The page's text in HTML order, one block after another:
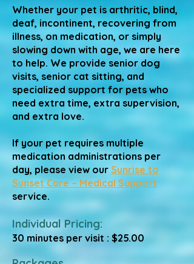
Whether your pet is arthritic, blind,
deaf, incontinent, recovering from
illness, on medication, or simply
slowing down with age, we are here
to help. We provide senior dog
visits, senior cat sitting, and
specialized support for pets who
need extra time, extra supervision,
and extra love.
If your pet requires multiple
medication administrations per
day, please view our Sunrise to
Sunset Care – Medical Support
service.
Individual Pricing:
30 minutes per visit : $25.00